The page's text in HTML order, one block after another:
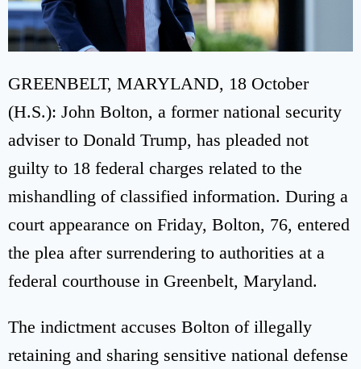
GREENBELT, MARYLAND, 18 October
(H.S.): John Bolton, a former national security
adviser to Donald Trump, has pleaded not
guilty to 18 federal charges related to the
mishandling of classified information. During a
court appearance on Friday, Bolton, 76, entered
the plea after surrendering to authorities at a
federal courthouse in Greenbelt, Maryland.
The indictment accuses Bolton of illegally
retaining and sharing sensitive national defense